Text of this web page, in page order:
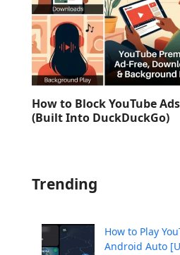
How to Block YouTube
(Built Into DuckDuckGo)
Trending
How to Play
Android Auto